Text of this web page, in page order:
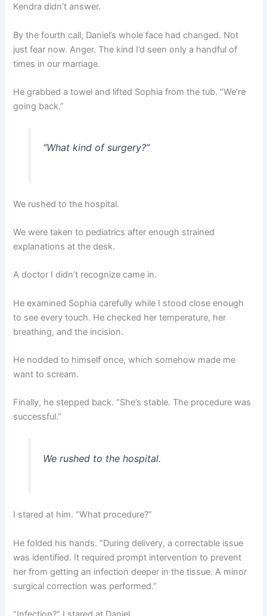
Kendra didn’t answer.
By the fourth call, Daniel’s whole face had changed. Not
just fear now. Anger. The kind I’d seen only a handful of
times in our marriage.
He grabbed a towel and lifted Sophia from the tub. “We’re
going back.”
“What kind of surgery?”
We rushed to the hospital.
We were taken to pediatrics after enough strained
explanations at the desk.
A doctor I didn’t recognize came in.
He examined Sophia carefully while I stood close enough
to see every touch. He checked her temperature, her
breathing, and the incision.
He nodded to himself once, which somehow made me
want to scream.
Finally, he stepped back. “She’s stable. The procedure was
successful.”
We rushed to the hospital.
I stared at him. “What procedure?”
He folded his hands. “During delivery, a correctable issue
was identified. It required prompt intervention to prevent
her from getting an infection deeper in the tissue. A minor
surgical correction was performed.”